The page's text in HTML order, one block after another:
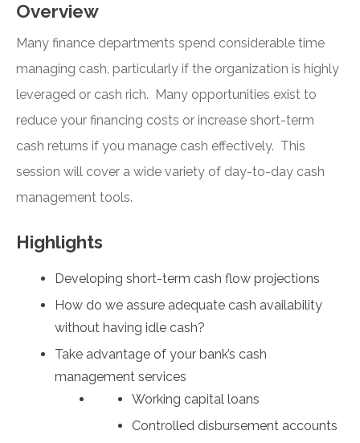
Overview
Many finance departments spend considerable time
managing cash, particularly if the organization is highly
leveraged or cash rich. Many opportunities exist to
reduce your financing costs or increase short-term
cash returns if you manage cash effectively. This
session will cover a wide variety of day-to-day cash
management tools.
Highlights
Developing short-term cash flow projections
How do we assure adequate cash availability
without having idle cash?
Take advantage of your bank’s cash
management services
Working capital loans
Controlled disbursement accounts